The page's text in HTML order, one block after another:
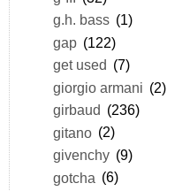
g.h. bass (1)
gap (122)
get used (7)
giorgio armani (2)
girbaud (236)
gitano (2)
givenchy (9)
gotcha (6)